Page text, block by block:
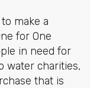
make a
for One
in need for
water charities,
that is